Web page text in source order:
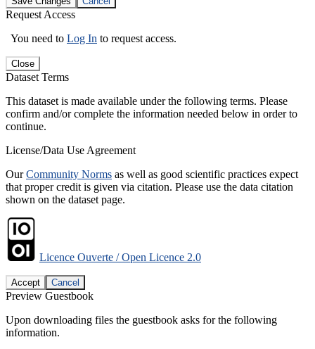
Request Access
You need to Log In to request access.
Close
Dataset Terms
This dataset is made available under the following terms. Please
confirm and/or complete the information needed below in order to
continue.
License/Data Use Agreement
OurCommunity Norms as well as good scientific practices expect
that proper credit is given via citation. Please use the data citation
shown on the dataset page.
Licence Ouverte / Open Licence 2.0
Accept Cancel
Preview Guestbook
Upon downloading files the guestbook asks for the following
information.